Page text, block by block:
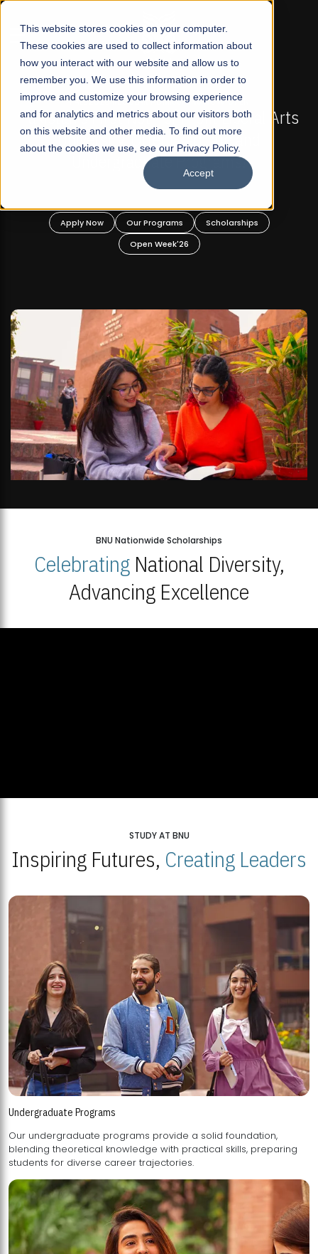
This website stores cookies on your computer.
These cookies are used to collect information about
how you interact with our website and allow us to
remember you. We use this information in order to
improve and customize your browsing experience
and for analytics and metrics about our visitors both
on this website and other media. To find out more
about the cookies we use, see our Privacy Policy.
Accept
☰
FALL 2026 REGULAR ADMISSIONS NOW OPEN
Pakistan's First Not-For Profit Liberal Arts
University, Offer Graduate and
Undergraduate Programs!
Apply Now Our Programs
Scholarships
Open Week'26
BNU Nationwide Scholarships
CelebratingNational Diversity,
Advancing Excellence
STUDY AT BNU
Inspiring Futures, Creating Leaders
Undergraduate Programs
Our undergraduate programs provide a solid foundation,
blending theoretical knowledge with practical skills, preparing
students for diverse career trajectories.